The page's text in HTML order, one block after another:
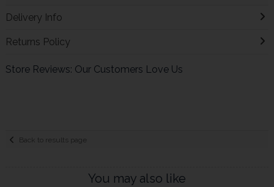
Delivery Info
Returns Policy
Store Reviews: Our Customers Love Us
Back to results page
You may also like